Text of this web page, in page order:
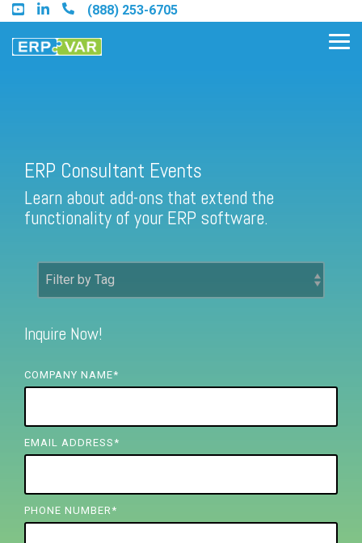
Skip
to
the
main
(888) 253-6705
Find an Acumatica Partner
Find a Sage 100 Partner
Find a Sage Intacct Partner
Find a SAP Business One
Partner
ERP Consultant Events
Learn about add-ons that extend the
functionality of your ERP software.
Inquire Now!
COMPANY NAME*
EMAIL ADDRESS *
PHONE NUMBER *